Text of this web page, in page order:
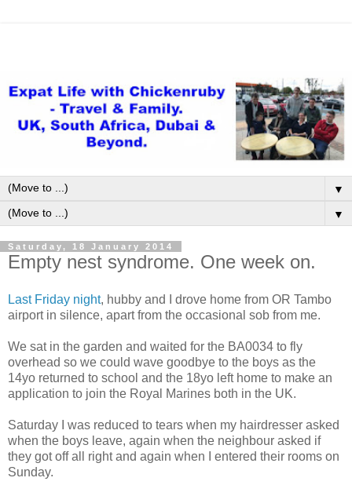
▼
▼
Saturday, 18 January 2014
Empty nest syndrome. One week on.
Last Friday night, hubby and I drove home from OR Tambo
airport in silence, apart from the occasional sob from me.
We sat in the garden and waited for the BA0034 to fly
overhead so we could wave goodbye to the boys as the
14yo returned to school and the 18yo left home to make an
application to join the Royal Marines both in the UK.
Saturday I was reduced to tears when my hairdresser asked
when the boys leave, again when the neighbour asked if
they got off all right and again when I entered their rooms on
Sunday.